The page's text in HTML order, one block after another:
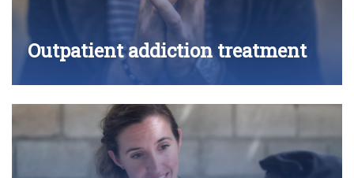
Outpatient addiction treatment